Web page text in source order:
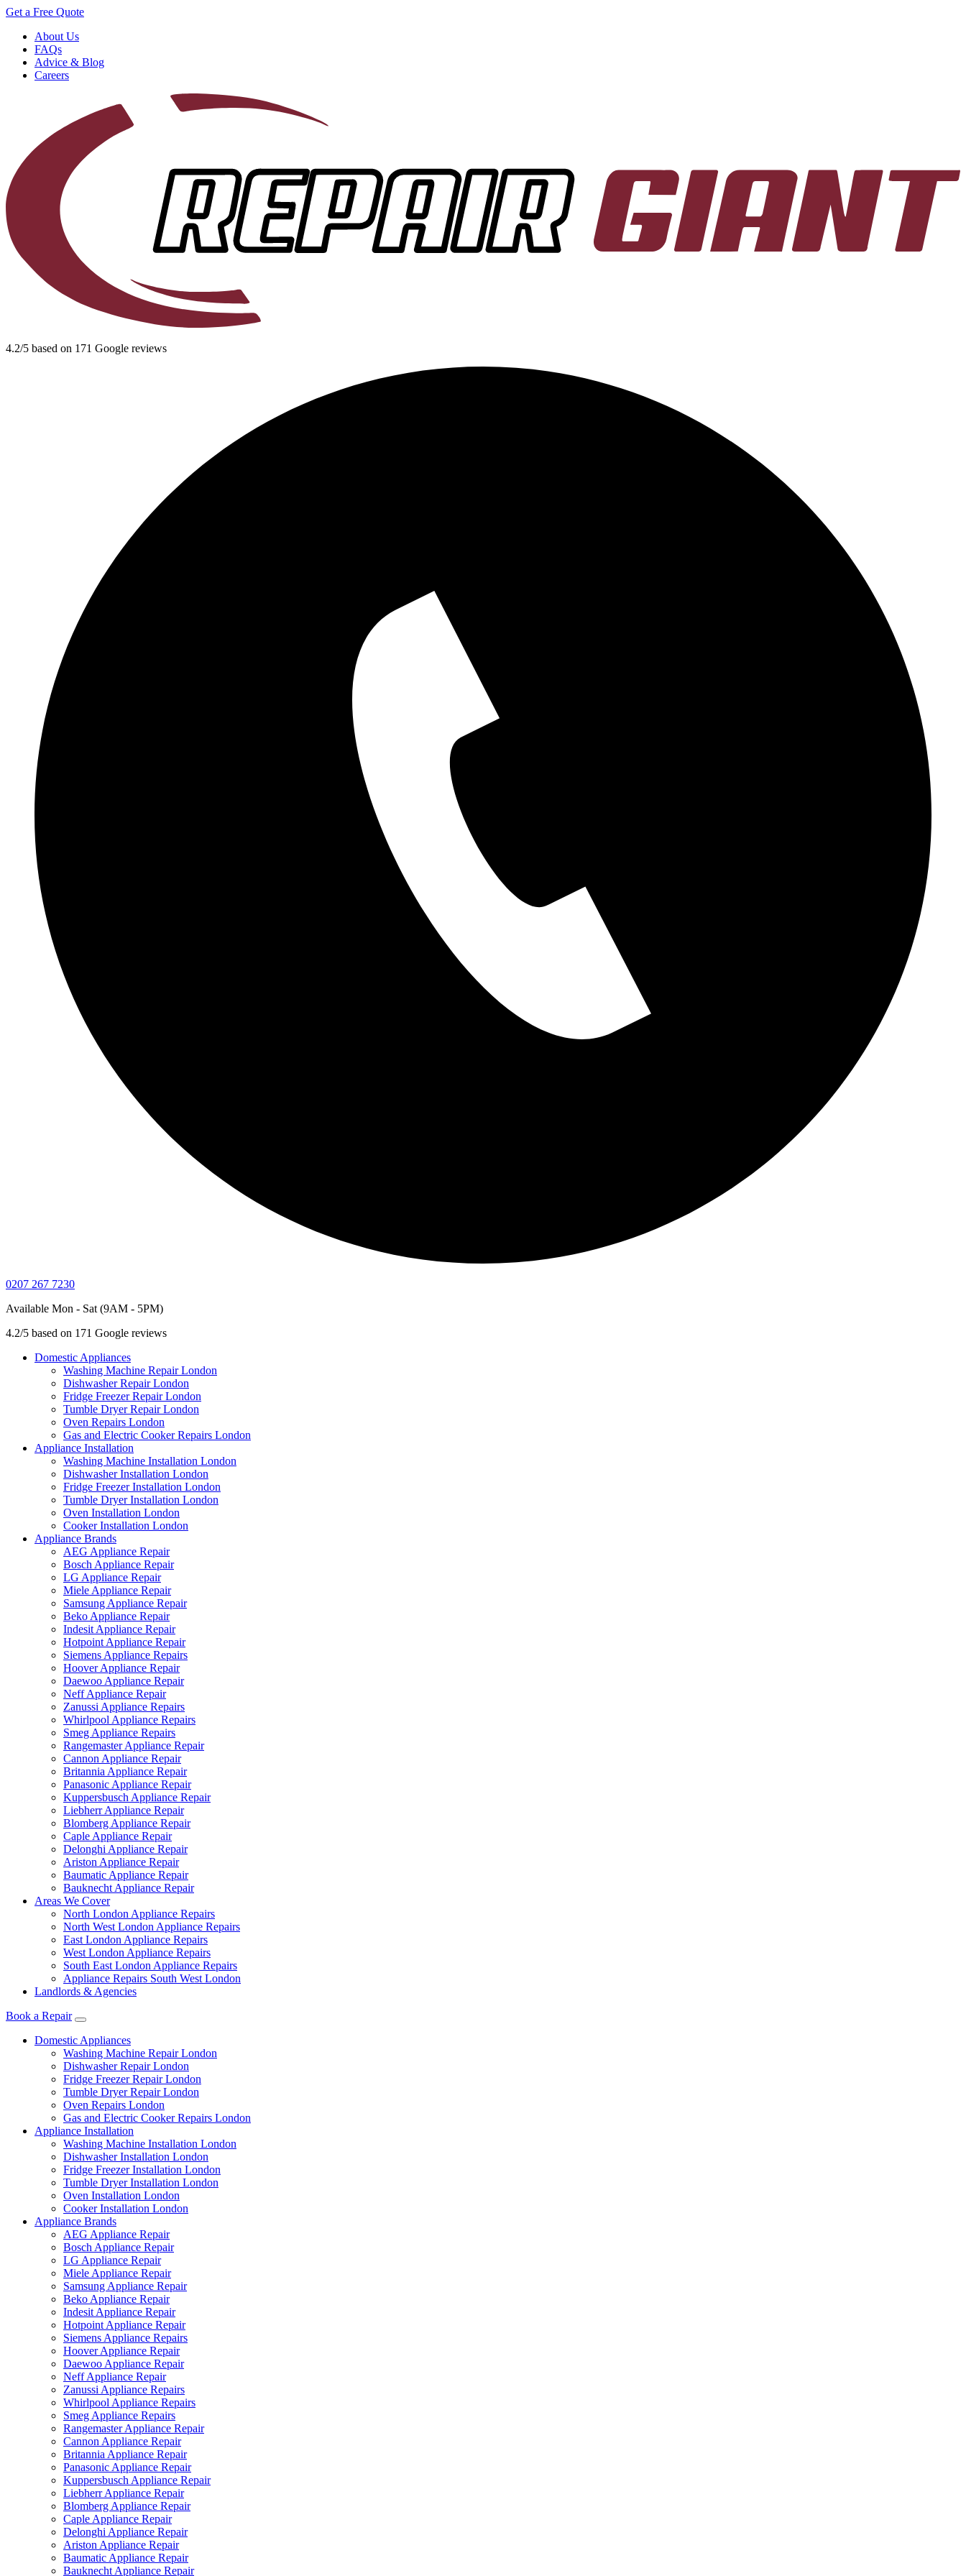
Get a Free Quote
About Us
FAQs
Advice & Blog
Careers
4.2/5 based on 171 Google reviews
0207 267 7230
Available Mon - Sat (9AM - 5PM)
4.2/5 based on 171 Google reviews
Domestic Appliances
Washing Machine Repair London
Dishwasher Repair London
Fridge Freezer Repair London
Tumble Dryer Repair London
Oven Repairs London
Gas and Electric Cooker Repairs London
Appliance Installation
Washing Machine Installation London
Dishwasher Installation London
Fridge Freezer Installation London
Tumble Dryer Installation London
Oven Installation London
Cooker Installation London
Appliance Brands
AEG Appliance Repair
Bosch Appliance Repair
LG Appliance Repair
Miele Appliance Repair
Samsung Appliance Repair
Beko Appliance Repair
Indesit Appliance Repair
Hotpoint Appliance Repair
Siemens Appliance Repairs
Hoover Appliance Repair
Daewoo Appliance Repair
Neff Appliance Repair
Zanussi Appliance Repairs
Whirlpool Appliance Repairs
Smeg Appliance Repairs
Rangemaster Appliance Repair
Cannon Appliance Repair
Britannia Appliance Repair
Panasonic Appliance Repair
Kuppersbusch Appliance Repair
Liebherr Appliance Repair
Blomberg Appliance Repair
Caple Appliance Repair
Delonghi Appliance Repair
Ariston Appliance Repair
Baumatic Appliance Repair
Bauknecht Appliance Repair
Areas We Cover
North London Appliance Repairs
North West London Appliance Repairs
East London Appliance Repairs
West London Appliance Repairs
South East London Appliance Repairs
Appliance Repairs South West London
Landlords & Agencies
Book a Repair
Domestic Appliances
Washing Machine Repair London
Dishwasher Repair London
Fridge Freezer Repair London
Tumble Dryer Repair London
Oven Repairs London
Gas and Electric Cooker Repairs London
Appliance Installation
Washing Machine Installation London
Dishwasher Installation London
Fridge Freezer Installation London
Tumble Dryer Installation London
Oven Installation London
Cooker Installation London
Appliance Brands
AEG Appliance Repair
Bosch Appliance Repair
LG Appliance Repair
Miele Appliance Repair
Samsung Appliance Repair
Beko Appliance Repair
Indesit Appliance Repair
Hotpoint Appliance Repair
Siemens Appliance Repairs
Hoover Appliance Repair
Daewoo Appliance Repair
Neff Appliance Repair
Zanussi Appliance Repairs
Whirlpool Appliance Repairs
Smeg Appliance Repairs
Rangemaster Appliance Repair
Cannon Appliance Repair
Britannia Appliance Repair
Panasonic Appliance Repair
Kuppersbusch Appliance Repair
Liebherr Appliance Repair
Blomberg Appliance Repair
Caple Appliance Repair
Delonghi Appliance Repair
Ariston Appliance Repair
Baumatic Appliance Repair
Bauknecht Appliance Repair